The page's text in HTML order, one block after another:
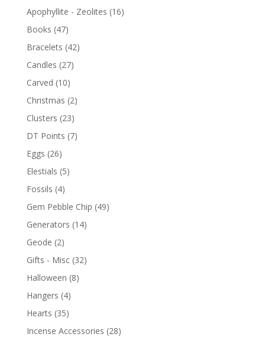
Apophyllite - Zeolites (16)
Books (47)
Bracelets (42)
Candles (27)
Carved (10)
Christmas (2)
Clusters (23)
DT Points (7)
Eggs (26)
Elestials (5)
Fossils (4)
Gem Pebble Chip (49)
Generators (14)
Geode (2)
Gifts - Misc (32)
Halloween (8)
Hangers (4)
Hearts (35)
Incense Accessories (28)